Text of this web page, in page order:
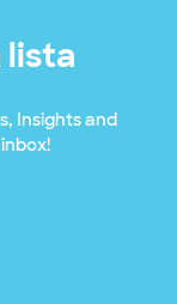
lista
Insights and